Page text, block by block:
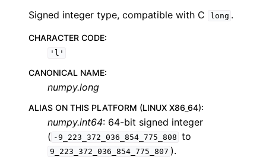
Signed integer type, compatible with C long .
CHARACTER CODE:
'l'
CANONICAL NAME:
numpy.long
ALIAS ON THIS PLATFORM (LINUX X86_64):
numpy.int64: 64-bit signed integer
( -9_223_372_036_854_775_808 to
9_223_372_036_854_775_807 ).